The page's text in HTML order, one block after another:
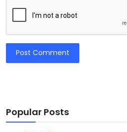
Post Comment
Popular Posts